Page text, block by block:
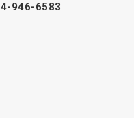
946-6583